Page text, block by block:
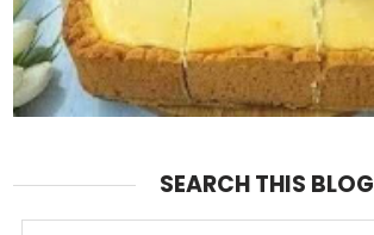
SEARCH THIS BLOG